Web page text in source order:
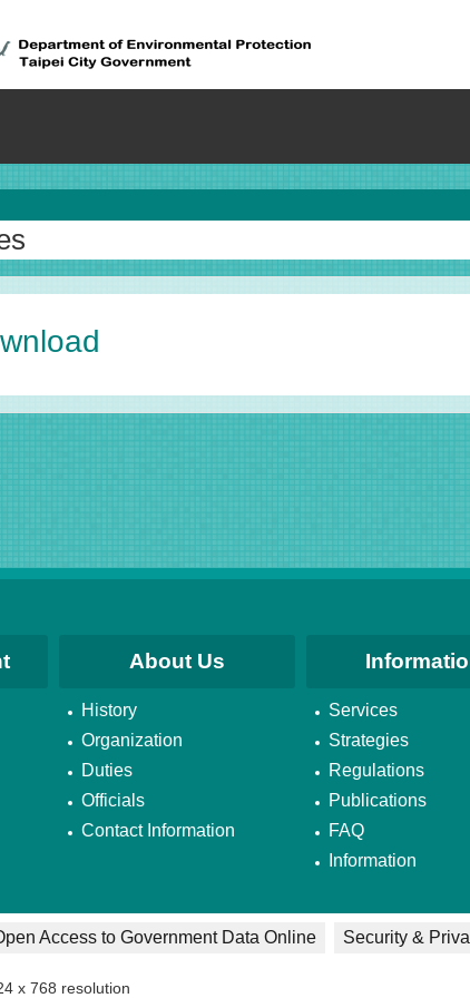
the center
About Us
History
Organization
Duties
Officials
Contact Information
Services
Strategies
Regulations
Publications
FAQ
Information
Access to Government Data Online Security &
x 768 resolution